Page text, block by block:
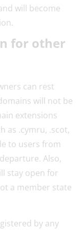
will become
for other
can rest
will not be
extensions
as .cymru, .scot,
to users from
Also,
stay open for
a member state
by any